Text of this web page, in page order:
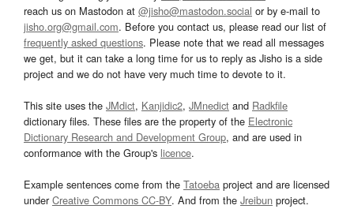
reach us on Mastodon at @jisho@mastodon.social or by e-mail to
jisho.org@gmail.com. Before you contact us, please read our list of
frequently asked questions. Please note that we read all messages
we get, but it can take a long time for us to reply as Jisho is a side
project and we do not have very much time to devote to it.
This site uses the JMdict, Kanjidic2, JMnedict and Radkfile
dictionary files. These files are the property of the Electronic
Dictionary Research and Development Group, and are used in
conformance with the Group's licence.
Example sentences come from the Tatoeba project and are licensed
underCreative Commons CC-BY. And from the Jreibun project.